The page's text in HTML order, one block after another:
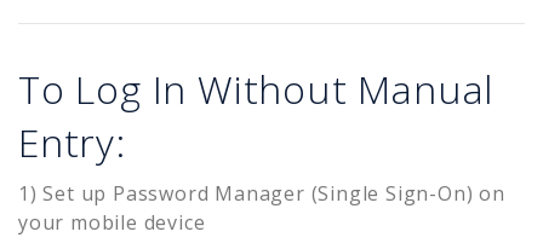
To Log In Without Manual
Entry:
1) Set up Password Manager (Single Sign-On) on
your mobile device